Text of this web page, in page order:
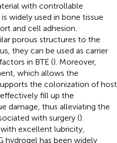
with controllable
widely used in bone tissue
and cell adhesion.
porous structures to the
they can be used as carrier
in BTE (). Moreover,
which allows the
the colonization of host
fill up the
damage, thus alleviating the
with surgery ().
excellent lubricity,
hydrogel has been widely